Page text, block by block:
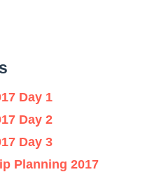
Day 1
Day 2
Day 3
Planning 2017